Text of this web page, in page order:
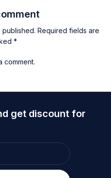
Required fields are
*
comment.
get discount for